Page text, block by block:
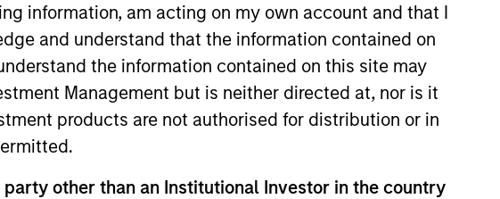
information, am acting on my own account and that I
and understand that the information contained on
the information contained on this site may
Management but is neither directed at, nor is it
products are not authorised for distribution or in
other than an Institutional Investor in the country
Eaton Vance Equity. He joined Eaton Vance
in the investment management industry in
across different client channels
of equity investment specialists for the
leading the institutional client
holds the Investment Management